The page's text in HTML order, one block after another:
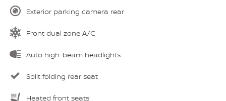
Exterior parking camera rear
Front dual zone A/C
Auto high-beam headlights
Split folding rear seat
Heated front seats